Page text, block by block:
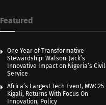
Featured
One Year of Transformative
Stewardship: Walson-Jack’s
Innovative Impact on Nigeria’s Civil
Service
Africa’s Largest Tech Event, MWC25
Kigali, Returns With Focus On
Innovation, Policy